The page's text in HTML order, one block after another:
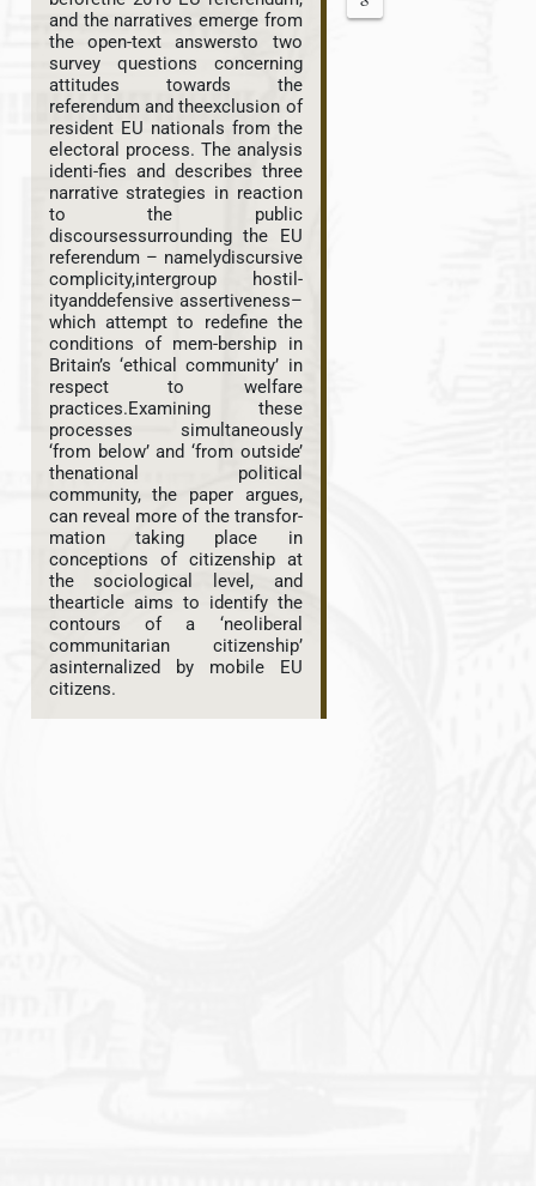
and the narratives emerge from
the open-text answersto two
survey questions concerning
attitudes towards the
referendum and theexclusion of
resident EU nationals from the
electoral process. The analysis
identi-fies and describes three
narrative strategies in reaction
to the public
discoursessurrounding the EU
referendum – namelydiscursive
complicity,intergroup hostil-
ityanddefensive assertiveness–
which attempt to redefine the
conditions of mem-bership in
Britain’s ‘ethical community’ in
respect to welfare
practices.Examining these
processes simultaneously
‘from below’ and ‘from outside’
thenational political
community, the paper argues,
can reveal more of the transfor-
mation taking place in
conceptions of citizenship at
the sociological level, and
thearticle aims to identify the
contours of a ‘neoliberal
communitarian citizenship’
asinternalized by mobile EU
citizens.